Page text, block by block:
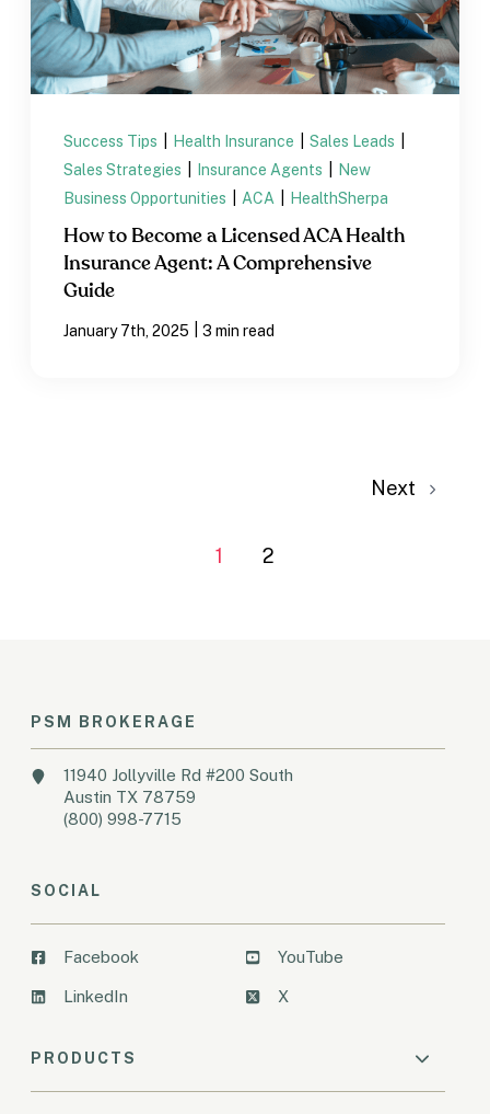
Success Tips Health Insurance Sales Leads
Sales Strategies
Insurance Agents
New
Business Opportunities
ACA HealthSherpa
How to Become a Licensed ACA Health
Insurance Agent: A Comprehensive
Guide
January 7th, 2025 3 min read
1 2
Next
PSM BROKERAGE
11940 Jollyville Rd #200 South
Austin TX 78759
(800) 998-7715
SOCIAL
Facebook
LinkedIn
YouTube
X
PRODUCTS